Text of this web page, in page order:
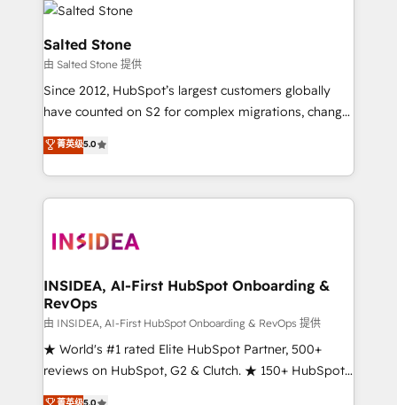
multi-region migrations to AI-powered automation,
we turn complexity into clarity, human at global
scale. 🏆 HubSpot’s CEO called us “the partner of the
future.” Others agree it is proof of trust built through
measurable impact.
Salted Stone
由 Salted Stone 提供
Since 2012, HubSpot’s largest customers globally
have counted on S2 for complex migrations, change
management, systems integration, and creative
solutions that deliver measurable impact and
transform brand experiences As one of the few full-
service creative agencies in the HubSpot
winning design to build scalable, globally
marketing campaigns, & RevOps frameworks that
fuel long-term success We connect the entire
customer lifecycle through seamless integrations,
ensure long-term adoption with change-
management programs, and align marketing, sales,
菁英级5.0
INSIDEA, AI-First HubSpot Onboarding &
RevOps
由 INSIDEA, AI-First HubSpot Onboarding & RevOps 提供
★ World's #1 rated Elite HubSpot Partner, 500+
reviews on HubSpot, G2 & Clutch. ★ 150+ HubSpot
Certified Experts & Trainers across the team ★